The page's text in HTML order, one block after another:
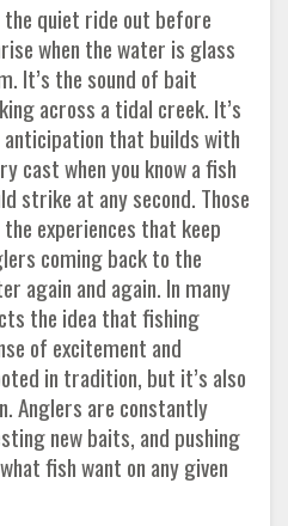
the quiet ride out before
when the water is glass
It’s the sound of bait
across a tidal creek. It’s
that builds with
cast when you know a fish
strike at any second. Those
experiences that keep
coming back to the
again and again. In many
the idea that fishing
of excitement and
in tradition, but it’s also
Anglers are constantly
new baits, and pushing
fish want on any given